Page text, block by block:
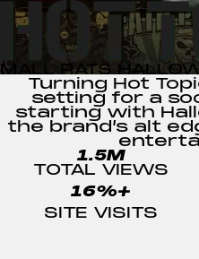
MALL RATS
Turning Hot
setting for a
starting with
the brand’s alt
1.5M
TOTAL VIEWS
16%+
SITE VISITS